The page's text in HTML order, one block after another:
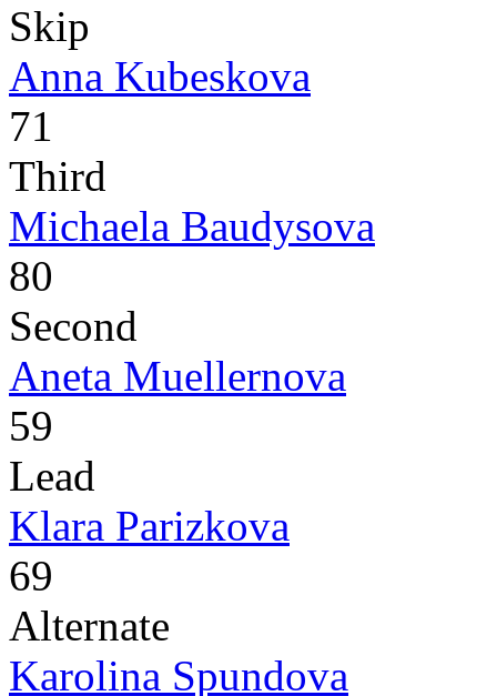
Skip
Anna Kubeskova
71
Third
Michaela Baudysova
80
Second
Aneta Muellernova
59
Lead
Klara Parizkova
69
Alternate
Karolina Spundova